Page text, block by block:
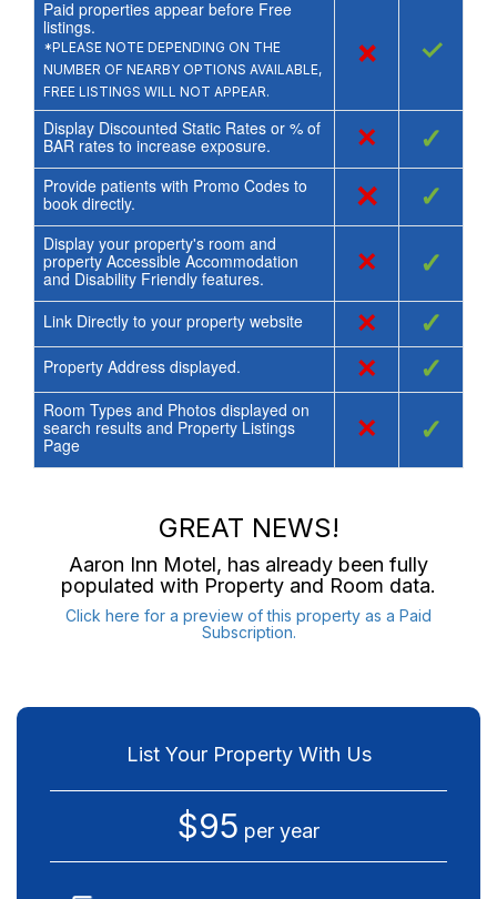
Paid properties appear before Free
listings.
*PLEASE NOTE DEPENDING ON THE
NUMBER OF NEARBY OPTIONS AVAILABLE,
FREE LISTINGS WILL NOT APPEAR.
× ✓
Display Discounted Static Rates or % of
BAR rates to increase exposure.
× ✓
Provide patients with Promo Codes to
book directly.
× ✓
Display your property's room and
property Accessible Accommodation
and Disability Friendly features.
× ✓
Link Directly to your property website × ✓
Property Address displayed. × ✓
Room Types and Photos displayed on
search results and Property Listings
Page
× ✓
GREAT NEWS!
Aaron Inn Motel, has already been fully
populated with Property and Room data.
Click here for a preview of this property as a Paid
Subscription.
List Your Property With Us
$95 per year